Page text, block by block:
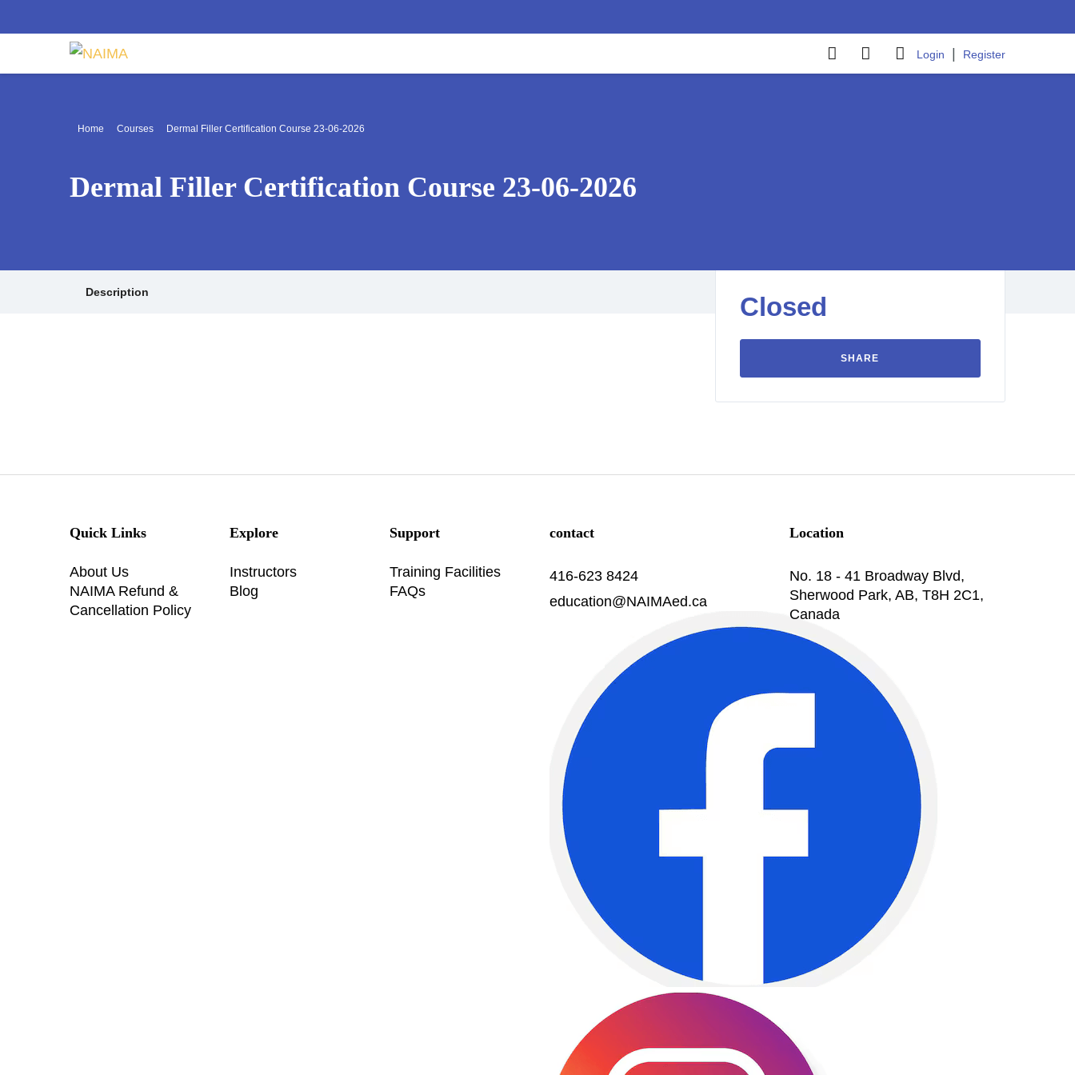
Login Register
Home Courses Dermal Filler Certification Course 23-06-2026
Dermal Filler Certification Course 23-06-2026
Description Closed
SHARE
Quick Links
About Us
NAIMA Refund &
Cancellation Policy
Explore
Instructors
Blog
Support
Training Facilities
FAQs
contact
416-623 8424
education@NAIMAed.ca
Location
No. 18 - 41 Broadway Blvd,
Sherwood Park, AB, T8H 2C1,
Canada